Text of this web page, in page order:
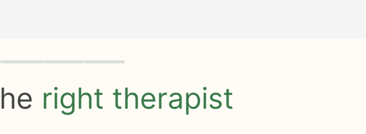
right therapist